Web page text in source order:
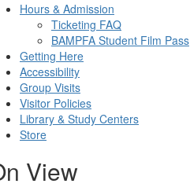
Hours & Admission
Ticketing FAQ
BAMPFA Student Film Pass
Getting Here
Accessibility
Group Visits
Visitor Policies
Library & Study Centers
Store
View